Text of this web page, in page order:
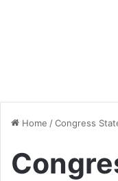
Home /Congress